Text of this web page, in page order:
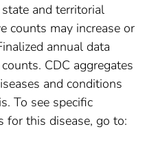
and territorial
counts may increase or
annual data
CDC aggregates
and conditions
To see specific
for this disease, go to: